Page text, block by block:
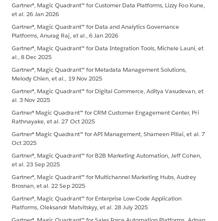
Gartner®, Magic Quadrant™ for Customer Data Platforms, Lizzy Foo Kune,
et al. 26 Jan 2026
Gartner®, Magic Quadrant™ for Data and Analytics Governance
Platforms, Anurag Raj, et al., 6 Jan 2026
Gartner®, Magic Quadrant™ for Data Integration Tools, Michele Launi, et
al., 8 Dec 2025
Gartner®, Magic Quadrant™ for Metadata Management Solutions,
Melody Chien, et al., 19 Nov 2025
Gartner®, Magic Quadrant™ for Digital Commerce, Aditya Vasudevan, et
al. 3 Nov 2025
Gartner® Magic Quadrant™ for CRM Customer Engagement Center, Pri
Rathnayake, et al. 27 Oct 2025
Gartner® Magic Quadrant™ for API Management, Shameen Pillai, et al. 7
Oct 2025
Gartner®, Magic Quadrant™ for B2B Marketing Automation, Jeff Cohen,
et al. 23 Sep 2025
Gartner®, Magic Quadrant™ for Multichannel Marketing Hubs, Audrey
Brosnan, et al. 22 Sep 2025
Gartner®, Magic Quadrant™ for Enterprise Low-Code Application
Platforms, Oleksandr Matvitskyy, et al. 28 July 2025